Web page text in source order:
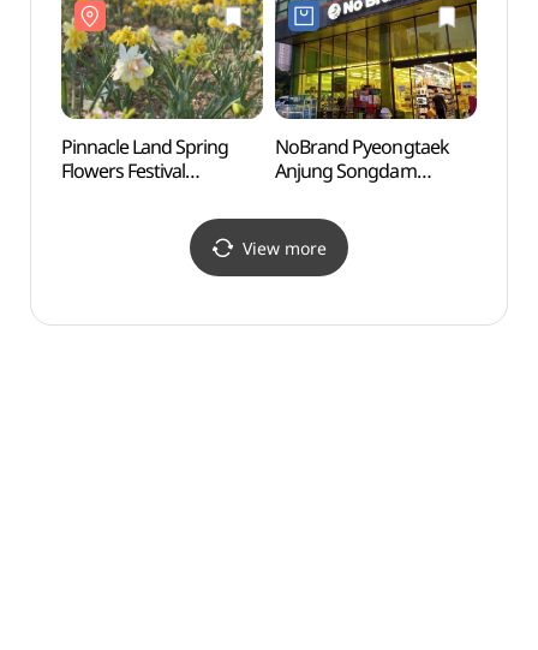
Pinnacle Land Spring
Flowers Festival
NoBrand Pyeongtaek
Anjung Songdam
Shop](노브랜드
평택안중송담점)
View more